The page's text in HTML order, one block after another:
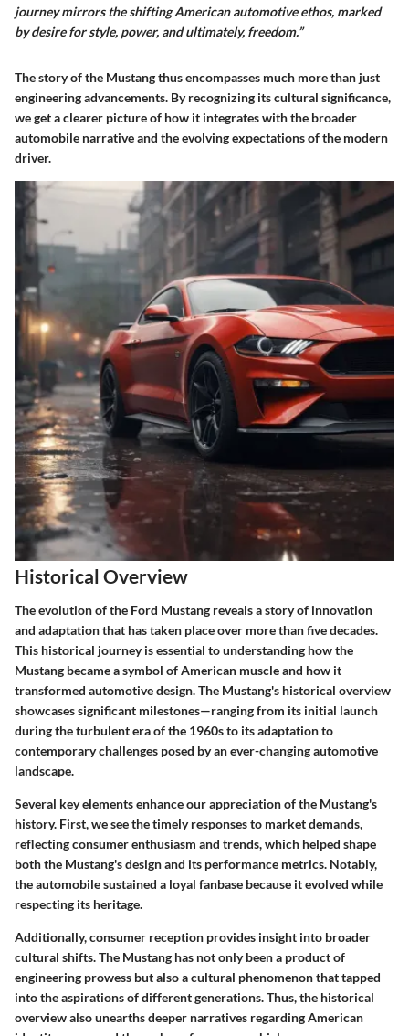
journey mirrors the shifting American automotive ethos, marked
by desire for style, power, and ultimately, freedom.”
The story of the Mustang thus encompasses much more than just
engineering advancements. By recognizing its cultural significance,
we get a clearer picture of how it integrates with the broader
automobile narrative and the evolving expectations of the modern
driver.
Historical Overview
The evolution of the Ford Mustang reveals a story of innovation
and adaptation that has taken place over more than five decades.
This historical journey is essential to understanding how the
Mustang became a symbol of American muscle and how it
transformed automotive design. The Mustang's historical overview
showcases significant milestones—ranging from its initial launch
during the turbulent era of the 1960s to its adaptation to
contemporary challenges posed by an ever-changing automotive
landscape.
Several key elements enhance our appreciation of the Mustang's
history. First, we see the timely responses to market demands,
reflecting consumer enthusiasm and trends, which helped shape
both the Mustang's design and its performance metrics. Notably,
the automobile sustained a loyal fanbase because it evolved while
respecting its heritage.
Additionally, consumer reception provides insight into broader
cultural shifts. The Mustang has not only been a product of
engineering prowess but also a cultural phenomenon that tapped
into the aspirations of different generations. Thus, the historical
overview also unearths deeper narratives regarding American